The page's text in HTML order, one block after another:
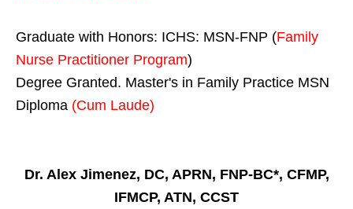
Graduate with Honors: ICHS: MSN-FNP (Family
Nurse Practitioner Program)
Degree Granted. Master's in Family Practice MSN
Diploma (Cum Laude)
Dr. Alex Jimenez, DC, APRN, FNP-BC*, CFMP,
IFMCP, ATN, CCST